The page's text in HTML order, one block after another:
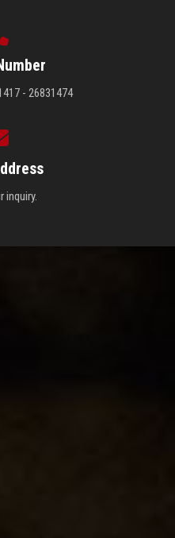
- 26831474
inquiry.